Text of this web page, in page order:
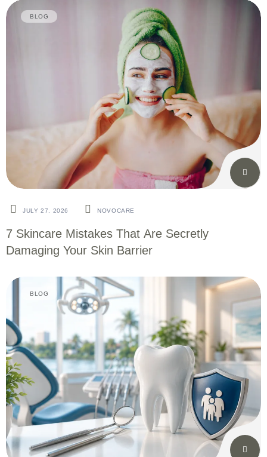
BLOG
JULY 27. 2026 NOVOCARE
7 Skincare Mistakes That Are Secretly
Damaging Your Skin Barrier
BLOG